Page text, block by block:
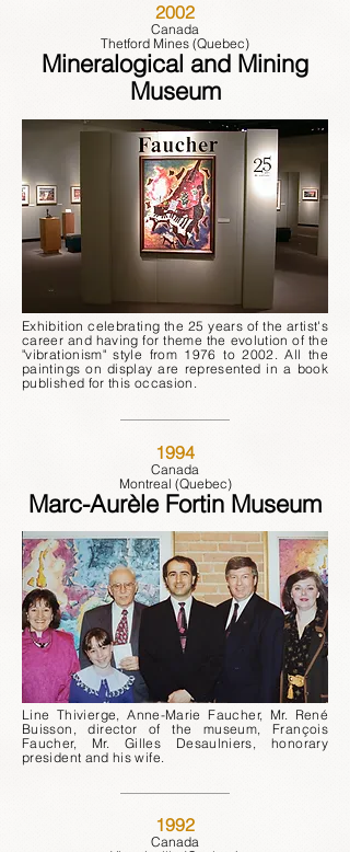
2002
Canada
Thetford Mines (Quebec)
Mineralogical and Mining
Museum
Exhibition celebrating the 25 years of the artist's
career and having for theme the evolution of the
"vibrationism" style from 1976 to 2002. All the
paintings on display are represented in a book
published for this occasion.
1994
Canada
Montreal (Quebec)
Marc-Aurèle Fortin Museum
Line Thivierge, Anne-Marie Faucher, Mr. René
Buisson, director of the museum, François
Faucher, Mr. Gilles Desaulniers, honorary
president and his wife.
1992
Canada